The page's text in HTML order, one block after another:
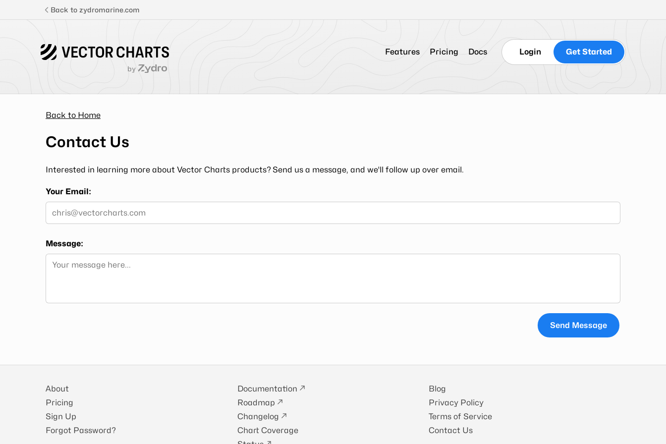
Back to zydromarine.com
VECTOR CHARTS
by
Features Pricing Docs Login Get Started
Pricing
Get Started
Documentation
Back to Home
Contact Us
Interested in learning more about Vector Charts products? Send us a message, and we'll follow up over email.
Your Email:
Message:
Send Message
About
Pricing
Sign Up
Forgot Password?
Documentation
Roadmap
Changelog
Chart Coverage
Blog
Privacy Policy
Terms of Service
Contact Us